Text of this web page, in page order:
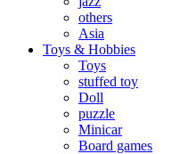
others
Asia
Toys & Hobbies
Toys
stuffed toy
Doll
puzzle
Minicar
Board games